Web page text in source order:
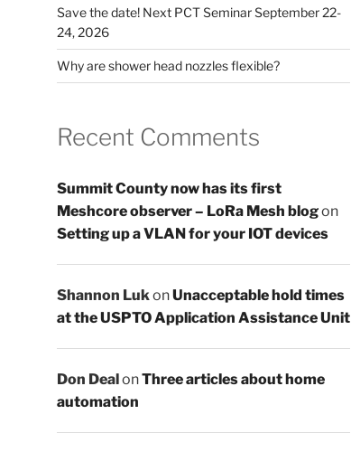
Save the date! Next PCT Seminar September 22-
24, 2026
Why are shower head nozzles flexible?
Recent Comments
Summit County now has its first
Meshcore observer – LoRa Mesh blogon
Setting up a VLAN for your IOT devices
Shannon LukonUnacceptable hold times
at the USPTO Application Assistance Unit
Don Deal onThree articles about home
automation